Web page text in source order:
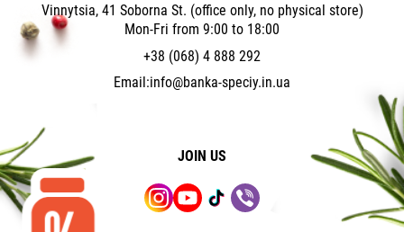
Vinnytsia, 41 Soborna St. (office only, no physical store)
Mon-Fri from 9:00 to 18:00
+38 (068) 4 888 292
Email:info@banka-speciy.in.ua
JOIN US